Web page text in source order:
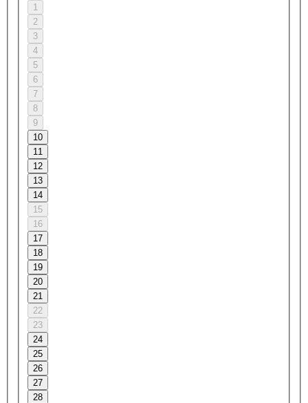
1
2
3
4
5
6
7
8
9
10
11
12
13
14
15
16
17
18
19
20
21
22
23
24
25
26
27
28